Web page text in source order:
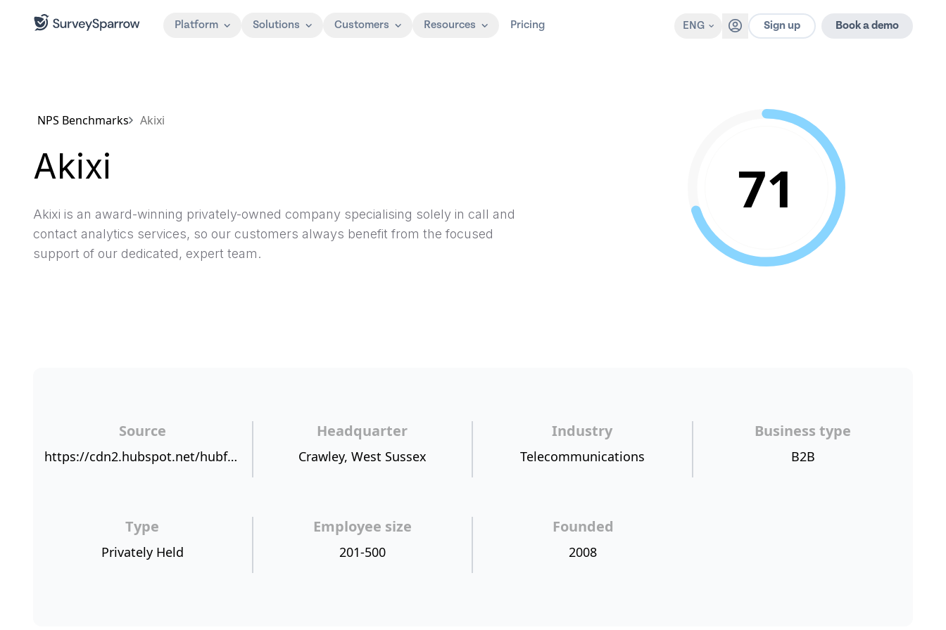
Platform Solutions Customers Resources Pricing ENG Sign up Book a demo
NPS Benchmarks Akixi
Akixi
Akixi is an award-winning privately-owned company specialising solely in call and
contact analytics services, so our customers always benefit from the focused
support of our dedicated, expert team.
71
Source
https://cdn2.hubspot.net/hubfs/421919/NPSBenchmarks.com%20NPS%20Sources/AKIXI.png
Headquarter
Crawley, West Sussex
Industry
Telecommunications
Business type
B2B
Type
Privately Held
Employee size
201-500
Founded
2008